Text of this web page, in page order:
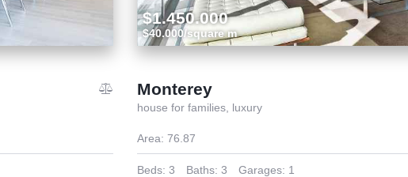
$1.450.000
$40.000/square m
Monterey
house for families, luxury
Area: 76.87
Beds: 3 Baths: 3 Garages: 1